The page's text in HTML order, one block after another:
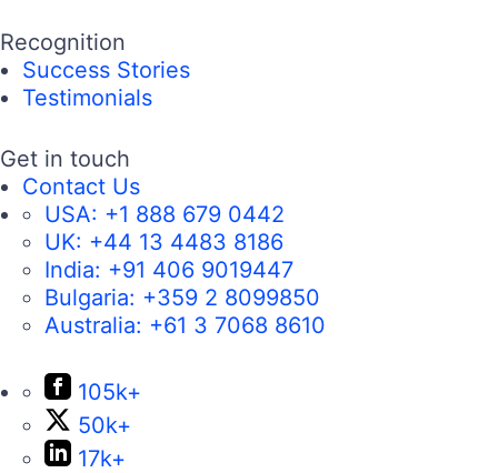
Recognition
Success Stories
Testimonials
Get in touch
Contact Us
USA: +1 888 679 0442
UK: +44 13 4483 8186
India: +91 406 9019447
Bulgaria: +359 2 8099850
Australia: +61 3 7068 8610
105k+
50k+
17k+